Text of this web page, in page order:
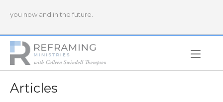
you now and in the future.
Home
Articles